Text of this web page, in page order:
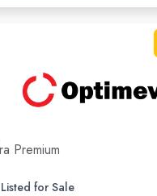
Premium
Listed for Sale